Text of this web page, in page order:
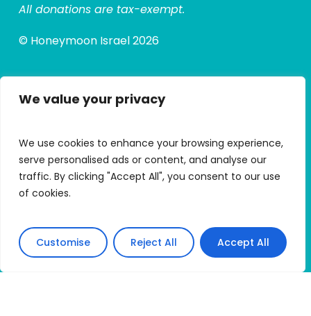
We value your privacy
We use cookies to enhance your browsing experience,
serve personalised ads or content, and analyse our
traffic. By clicking "Accept All", you consent to our use
of cookies.
Customise Reject All Accept All
All donations are tax-exempt.
© Honeymoon Israel 2026
Quick Links
Alumni Hub
Alumni Micro Grants
My Trip Portal